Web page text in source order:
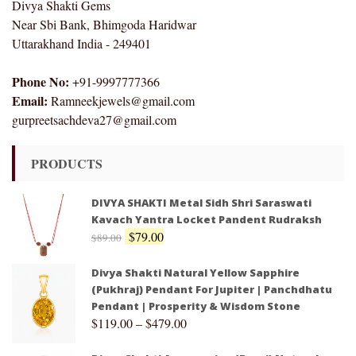
Divya Shakti Gems
Near Sbi Bank, Bhimgoda Haridwar
Uttarakhand India - 249401
Phone No: +91-9997777366
Email: Ramneekjewels@gmail.com
gurpreetsachdeva27@gmail.com
PRODUCTS
DIVYA SHAKTI Metal Sidh Shri Saraswati
Kavach Yantra Locket Pandent Rudraksh
$89.00 $79.00
Divya Shakti Natural Yellow Sapphire
(Pukhraj) Pendant For Jupiter | Panchdhatu
Pendant | Prosperity & Wisdom Stone
$119.00–$479.00